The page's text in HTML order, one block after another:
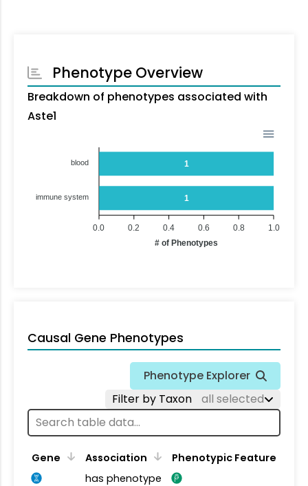
Phenotype Overview
Breakdown of phenotypes associated with
Aste1
1
1
blood
immune system
1.0
0.8
0.6
0.4
0.2
0.0
# of Phenotypes
Causal Gene Phenotypes
Phenotype Explorer
Filter by Taxon
all selected
Gene Association
Phenotypic Feature
has phenotype